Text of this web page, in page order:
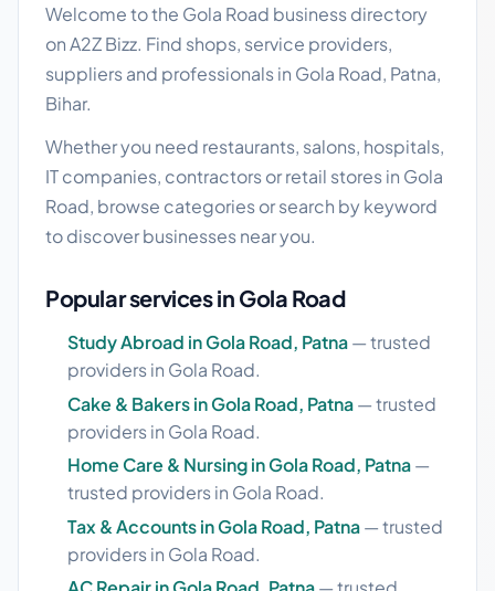
Welcome to the Gola Road business directory
on A2Z Bizz. Find shops, service providers,
suppliers and professionals in Gola Road, Patna,
Bihar.
Whether you need restaurants, salons, hospitals,
IT companies, contractors or retail stores in Gola
Road, browse categories or search by keyword
to discover businesses near you.
Popular services in Gola Road
Study Abroad in Gola Road, Patna— trusted
providers in Gola Road.
Cake & Bakers in Gola Road, Patna— trusted
providers in Gola Road.
Home Care & Nursing in Gola Road, Patna—
trusted providers in Gola Road.
Tax & Accounts in Gola Road, Patna— trusted
providers in Gola Road.